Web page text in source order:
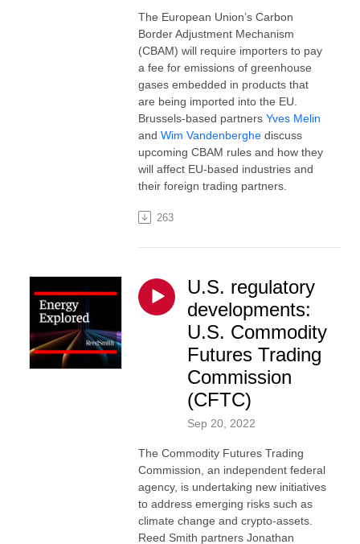
The European Union’s Carbon
Border Adjustment Mechanism
(CBAM) will require importers to pay
a fee for emissions of greenhouse
gases embedded in products that
are being imported into the EU.
Brussels-based partners Yves Melin
and Wim Vandenberghe discuss
upcoming CBAM rules and how they
will affect EU-based industries and
their foreign trading partners.
263
U.S. regulatory
developments:
U.S. Commodity
Futures Trading
Commission
(CFTC)
Sep 20, 2022
The Commodity Futures Trading
Commission, an independent federal
agency, is undertaking new initiatives
to address emerging risks such as
climate change and crypto-assets.
Reed Smith partners Jonathan